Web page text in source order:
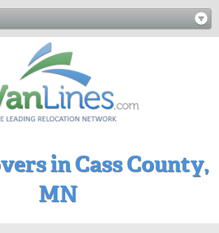
in Cass County,
MN